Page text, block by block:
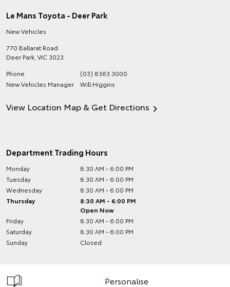
Le Mans Toyota - Deer Park
New Vehicles
770 Ballarat Road
Deer Park VIC 3023
Phone
(03) 8363 3000
New Vehicles Manager
Will Higgins
View Location Map & Get Directions
Department Trading Hours
Monday
8:30 AM - 6:00 PM
Tuesday
8:30 AM - 6:00 PM
Wednesday
8:30 AM - 6:00 PM
Thursday
8:30 AM - 6:00 PM
Open Now
Friday
8:30 AM - 6:00 PM
Saturday
8:30 AM - 6:00 PM
Sunday
Closed
Personalise